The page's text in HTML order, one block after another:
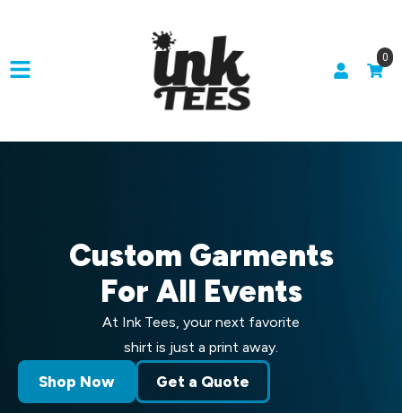
0
Custom Garments
For All Events
At Ink Tees, your next favorite
shirt is just a print away.
Shop Now Get a Quote